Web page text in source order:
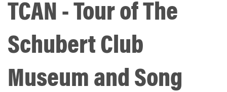
TCAN - Tour of The
Schubert Club
Museum and Song